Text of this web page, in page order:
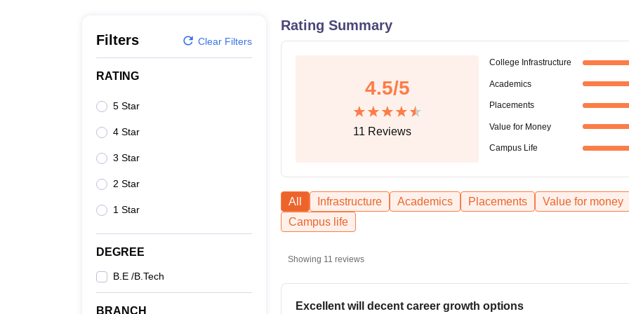
Filters Clear Filters
RATING
5 Star
4 Star
3 Star
2 Star
1 Star
DEGREE
B.E /B.Tech
BRANCH
Rating Summary
4.5/5
11 Reviews
College Infrastructure
Academics
Placements
Value for Money
Campus Life
All Infrastructure Academics Placements
Value for money
Campus life
Showing 11 reviews
Excellent will decent career growth options